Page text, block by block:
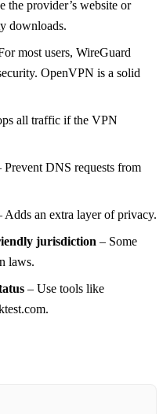
the provider’s website or
downloads.
most users, WireGuard
OpenVPN is a solid
all traffic if the VPN
Prevent DNS requests from
Adds an extra layer of privacy.
jurisdiction – Some
laws.
– Use tools like